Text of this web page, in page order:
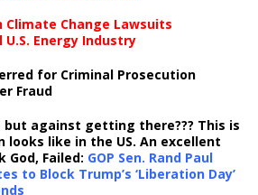
Climate Change Lawsuits
Energy Industry
for Criminal Prosecution
Fraud
against getting there??? This is
looks like in the US. An excellent
Failed: GOP Sen. Rand Paul
to Block Trump’s ‘Liberation Day’